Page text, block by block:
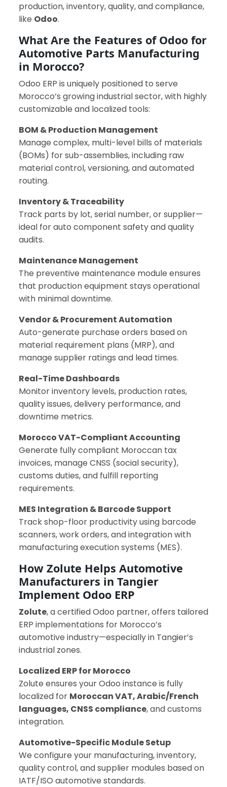
production, inventory, quality, and compliance,
like Odoo.
What Are the Features of Odoo for
Automotive Parts Manufacturing
in Morocco?
Odoo ERP is uniquely positioned to serve
Morocco’s growing industrial sector, with highly
customizable and localized tools:
BOM & Production Management
Manage complex, multi-level bills of materials
(BOMs) for sub-assemblies, including raw
material control, versioning, and automated
routing.
Inventory & Traceability
Track parts by lot, serial number, or supplier—
ideal for auto component safety and quality
audits.
Maintenance Management
The preventive maintenance module ensures
that production equipment stays operational
with minimal downtime.
Vendor & Procurement Automation
Auto-generate purchase orders based on
material requirement plans (MRP), and
manage supplier ratings and lead times.
Real-Time Dashboards
Monitor inventory levels, production rates,
quality issues, delivery performance, and
downtime metrics.
Morocco VAT-Compliant Accounting
Generate fully compliant Moroccan tax
invoices, manage CNSS (social security),
customs duties, and fulfill reporting
requirements.
MES Integration & Barcode Support
Track shop-floor productivity using barcode
scanners, work orders, and integration with
manufacturing execution systems (MES).
How Zolute Helps Automotive
Manufacturers in Tangier
Implement Odoo ERP
Zolute, a certified Odoo partner, offers tailored
ERP implementations for Morocco’s
automotive industry—especially in Tangier’s
industrial zones.
Localized ERP for Morocco
Zolute ensures your Odoo instance is fully
localized for Moroccan VAT, Arabic/French
languages, CNSS compliance, and customs
integration.
Automotive-Specific Module Setup
We configure your manufacturing, inventory,
quality control, and supplier modules based on
IATF/ISO automotive standards.